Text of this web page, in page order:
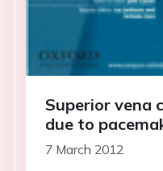
Superior vena
due to
7 March 2012